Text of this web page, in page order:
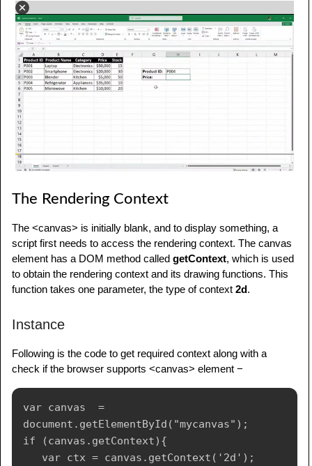
The Rendering Context
The <canvas> is initially blank, and to display something, a
script first needs to access the rendering context. The canvas
element has a DOM method called getContext, which is used
to obtain the rendering context and its drawing functions. This
function takes one parameter, the type of context 2d.
Instance
Following is the code to get required context along with a
check if the browser supports <canvas> element −
var canvas  =
document.getElementById("mycanvas");
if (canvas.getContext){
   var ctx = canvas.getContext('2d');